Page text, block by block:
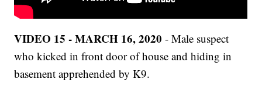
VIDEO 15 - MARCH 16, 2020 - Male suspect
who kicked in front door of house and hiding in
basement apprehended by K9.